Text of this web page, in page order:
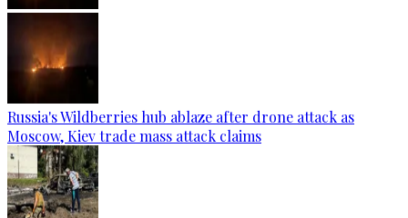
Russia's Wildberries hub ablaze after drone attack as
Moscow, Kiev trade mass attack claims